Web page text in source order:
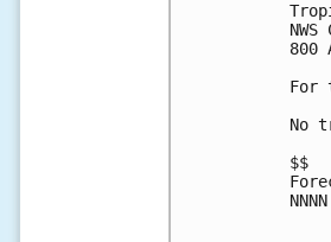
800
For
No
$$
NNNN